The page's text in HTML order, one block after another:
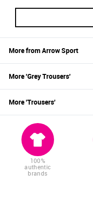
More fromArrow Sport
More 'GreyTrousers'
More 'Trousers'
100%
authentic
brands